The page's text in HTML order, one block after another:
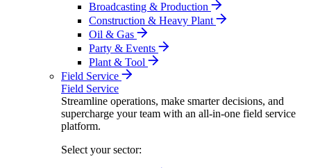
Broadcasting & Production
Construction & Heavy Plant
Oil & Gas
Party & Events
Plant & Tool
Field Service
Field Service
Streamline operations, make smarter decisions, and
supercharge your team with an all-in-one field service
platform.
Select your sector: